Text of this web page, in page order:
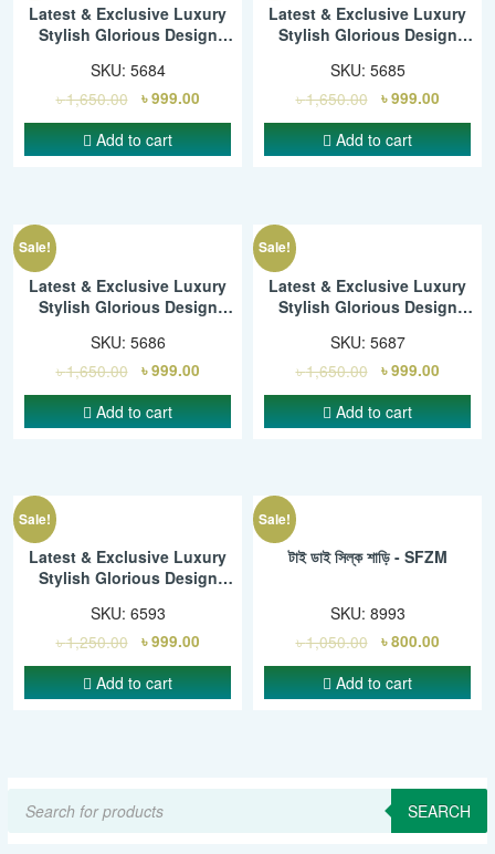
Latest & Exclusive Luxury
Stylish Glorious Design
Piece For Woman – SMC
SKU: 5684
৳1,650.00 ৳999.00
Add to cart
Latest & Exclusive Luxury
Stylish Glorious Design
Piece For Woman – SMC
SKU: 5685
৳1,650.00 ৳999.00
Add to cart
Sale!
Latest & Exclusive Luxury
Stylish Glorious Design
Piece For Woman – SMC
SKU: 5686
৳1,650.00 ৳999.00
Add to cart
Sale!
Latest & Exclusive Luxury
Stylish Glorious Design
Piece For Woman – SMC
SKU: 5687
৳1,650.00 ৳999.00
Add to cart
Sale!
Latest & Exclusive Luxury
Stylish Glorious Design
Piece For Woman – SMC
SKU: 6593
৳1,250.00 ৳999.00
Add to cart
Sale!
টাই ডাই সিল্ক শাড়ি - SFZM
SKU: 8993
৳1,050.00 ৳800.00
Add to cart
search SEARCH